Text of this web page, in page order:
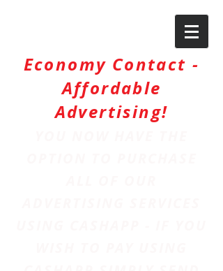
Economy Contact -
Affordable
Advertising!